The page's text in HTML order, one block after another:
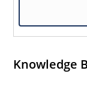
Knowledge